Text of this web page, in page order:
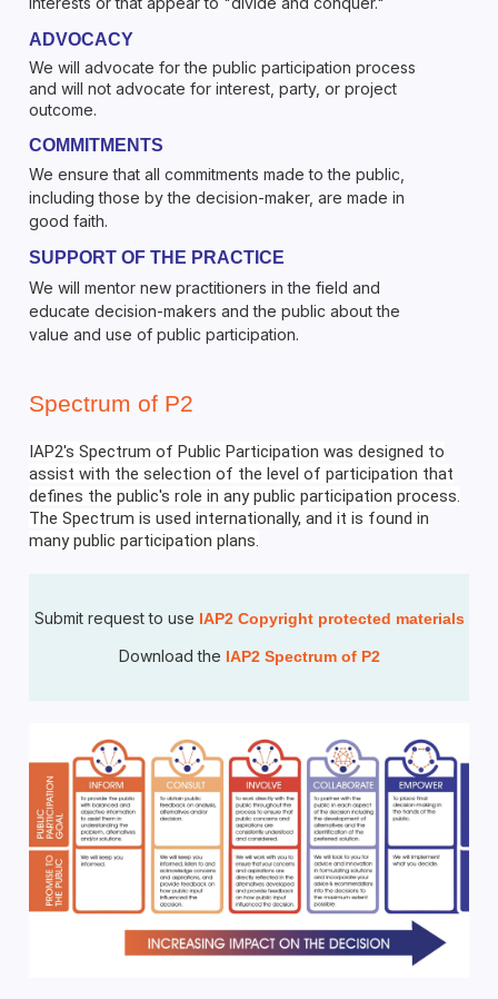
ADVOCACY
We will advocate for the public participation process
and will not advocate for interest, party, or project
outcome.
COMMITMENTS
We ensure that all commitments made to the public,
including those by the decision-maker, are made in
good faith.
SUPPORT OF THE PRACTICE
We will mentor new practitioners in the field and
educate decision-makers and the public about the
value and use of public participation.
Spectrum of P2
IAP2's Spectrum of Public Participation was designed to
assist with the selection of the level of participation that
defines the public's role in any public participation process.
The Spectrum is used internationally, and it is found in
many public participation plans.
Submit request to use IAP2 Copyright protected materials
Download the IAP2 Spectrum of P2